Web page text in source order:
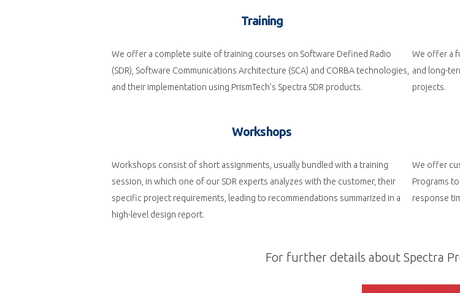
Training
We offer a complete suite of training courses on Software Defined Radio
(SDR), Software Communications Architecture (SCA) and CORBA technologies,
and their implementation using PrismTech's Spectra SDR products.
We offer a
and long-
projects.
Workshops
Workshops consist of short assignments, usually bundled with a training
session, in which one of our SDR experts analyzes with the customer, their
specific project requirements, leading to recommendations summarized in a
high-level design report.
We offer
Programs
response
For further details about Spectra